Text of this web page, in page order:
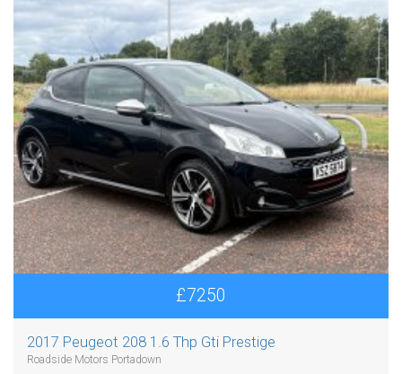
£7250
2017 Peugeot 208 1.6 Thp Gti Prestige
Roadside Motors Portadown